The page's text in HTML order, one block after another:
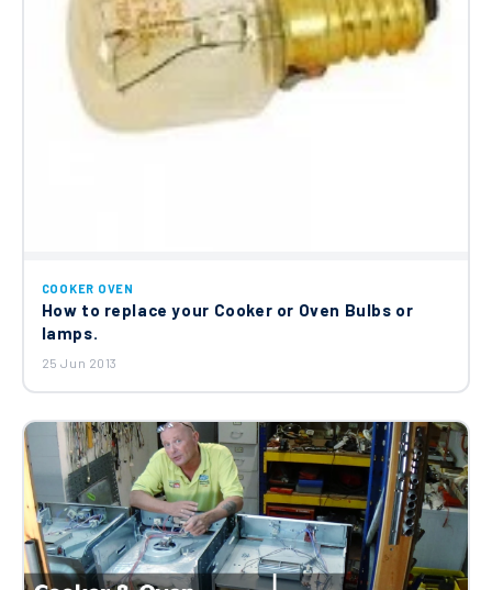
COOKER OVEN
How to replace your Cooker or Oven Bulbs or
lamps.
25 Jun 2013